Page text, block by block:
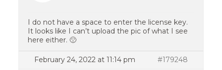
I do not have a space to enter the license key.
It looks like I can’t upload the pic of what I see
here either. 🙁
February 24, 2022 at 11:14 pm #179248